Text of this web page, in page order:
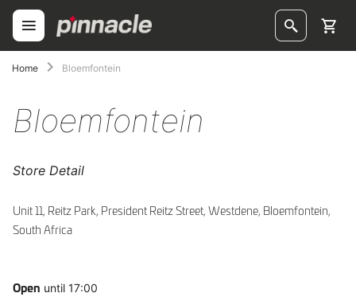
Skip
to
Home Bloemfontein
Bloemfontein
Store Detail
Unit 11, Reitz Park, President Reitz Street, Westdene, Bloemfontein,
South Africa
Open until 17:00